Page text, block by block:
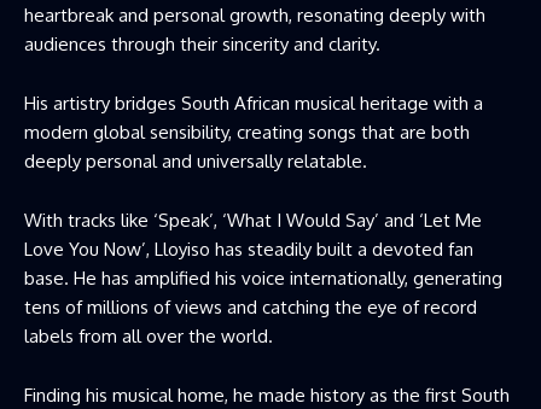
heartbreak and personal growth, resonating deeply with
audiences through their sincerity and clarity.
His artistry bridges South African musical heritage with a
modern global sensibility, creating songs that are both
deeply personal and universally relatable.
With tracks like ‘Speak’, ‘What I Would Say’ and ‘Let Me
Love You Now’, Lloyiso has steadily built a devoted fan
base. He has amplified his voice internationally, generating
tens of millions of views and catching the eye of record
labels from all over the world.
Finding his musical home, he made history as the first South